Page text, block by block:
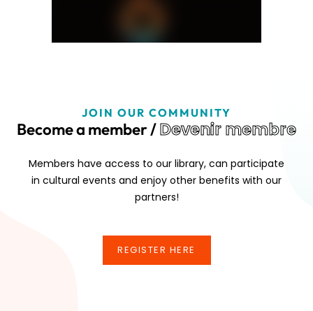
JOIN OUR COMMUNITY
Become a member /Devenir membre
Members have access to our library, can participate
in cultural events and enjoy other benefits with our
partners!
REGISTER HERE